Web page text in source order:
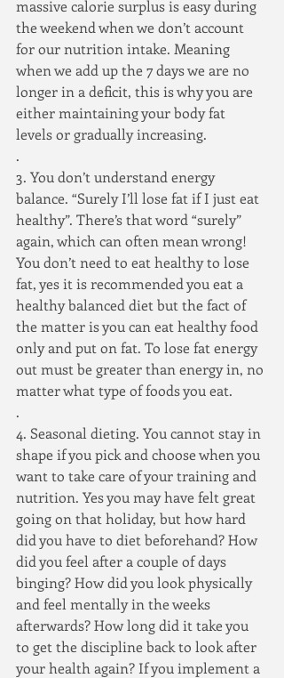
massive calorie surplus is easy during
the weekend when we don’t account
for our nutrition intake. Meaning
when we add up the 7 days we are no
longer in a deficit, this is why you are
either maintaining your body fat
levels or gradually increasing.
.
3. You don’t understand energy
balance. “Surely I’ll lose fat if I just eat
healthy”. There’s that word “surely”
again, which can often mean wrong!
You don’t need to eat healthy to lose
fat, yes it is recommended you eat a
healthy balanced diet but the fact of
the matter is you can eat healthy food
only and put on fat. To lose fat energy
out must be greater than energy in, no
matter what type of foods you eat.
.
4. Seasonal dieting. You cannot stay in
shape if you pick and choose when you
want to take care of your training and
nutrition. Yes you may have felt great
going on that holiday, but how hard
did you have to diet beforehand? How
did you feel after a couple of days
binging? How did you look physically
and feel mentally in the weeks
afterwards? How long did it take you
to get the discipline back to look after
your health again? If you implement a